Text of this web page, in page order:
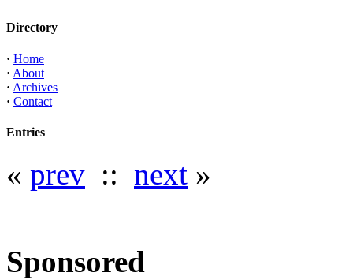
Directory
· Home
· About
· Archives
· Contact
Entries
« prev :: next »
Sponsored